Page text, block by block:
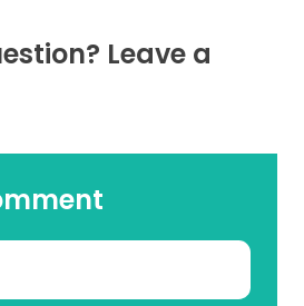
Leave a